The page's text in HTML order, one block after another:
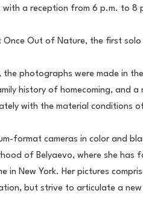
with a reception from 6 p.m. to 8
Once Out of Nature, the first
photographs were made in
history of homecoming, and
with the material conditions
format cameras in color and
of Belyaevo, where she has
in New York. Her pictures
but strive to articulate a